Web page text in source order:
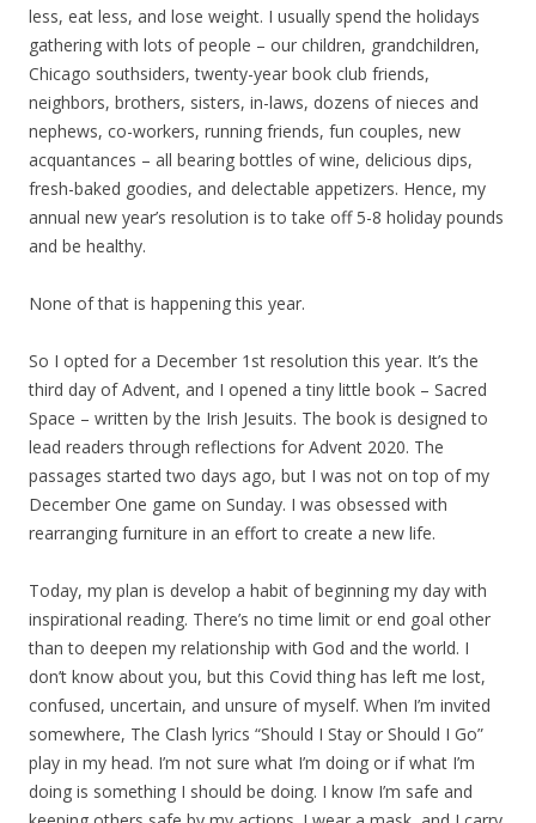
less, eat less, and lose weight. I usually spend the holidays
gathering with lots of people – our children, grandchildren,
Chicago southsiders, twenty-year book club friends,
neighbors, brothers, sisters, in-laws, dozens of nieces and
nephews, co-workers, running friends, fun couples, new
acquantances – all bearing bottles of wine, delicious dips,
fresh-baked goodies, and delectable appetizers. Hence, my
annual new year’s resolution is to take off 5-8 holiday pounds
and be healthy.
None of that is happening this year.
So I opted for a December 1st resolution this year. It’s the
third day of Advent, and I opened a tiny little book – Sacred
Space – written by the Irish Jesuits. The book is designed to
lead readers through reflections for Advent 2020. The
passages started two days ago, but I was not on top of my
December One game on Sunday. I was obsessed with
rearranging furniture in an effort to create a new life.
Today, my plan is develop a habit of beginning my day with
inspirational reading. There’s no time limit or end goal other
than to deepen my relationship with God and the world. I
don’t know about you, but this Covid thing has left me lost,
confused, uncertain, and unsure of myself. When I’m invited
somewhere, The Clash lyrics “Should I Stay or Should I Go”
play in my head. I’m not sure what I’m doing or if what I’m
doing is something I should be doing. I know I’m safe and